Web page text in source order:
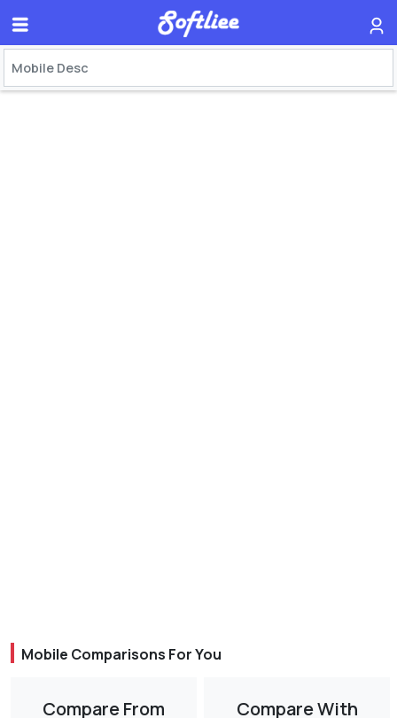
Mobile Comparisons For You
Compare From Compare With